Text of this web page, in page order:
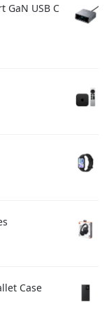
GaN USB C
Case